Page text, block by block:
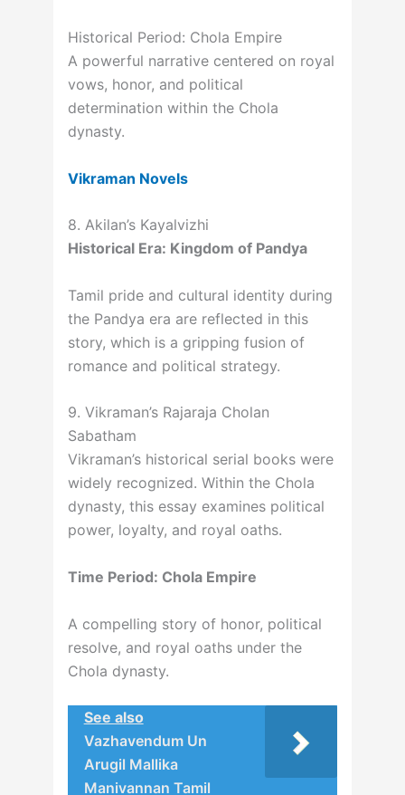
Historical Period: Chola Empire
A powerful narrative centered on royal
vows, honor, and political
determination within the Chola
dynasty.
Vikraman Novels
8. Akilan’s Kayalvizhi
Historical Era: Kingdom of Pandya
Tamil pride and cultural identity during
the Pandya era are reflected in this
story, which is a gripping fusion of
romance and political strategy.
9. Vikraman’s Rajaraja Cholan
Sabatham
Vikraman’s historical serial books were
widely recognized. Within the Chola
dynasty, this essay examines political
power, loyalty, and royal oaths.
Time Period: Chola Empire
A compelling story of honor, political
resolve, and royal oaths under the
Chola dynasty.
See also
Vazhavendum Un
Arugil Mallika
Manivannan Tamil